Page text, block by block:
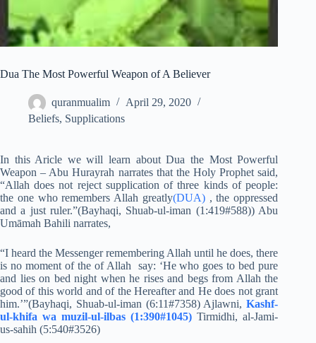
Dua The Most Powerful Weapon of A Believer
quranmualim
April 29, 2020
Beliefs, Supplications
In this Aricle we will learn about Dua the Most Powerful
Weapon – Abu Hurayrah narrates that the Holy Prophet said,
“Allah does not reject supplication of three kinds of people:
the one who remembers Allah greatly(DUA), the oppressed
and a just ruler.”(Bayhaqi, Shuab-ul-iman (1:419#588)) Abu
Umāmah Bahili narrates,
“I heard the Messenger remembering Allah until he does, there
is no moment of the of Allah say: ‘He who goes to bed pure
and lies on bed night when he rises and begs from Allah the
good of this world and of the Hereafter and He does not grant
him.’”(Bayhaqi, Shuab-ul-iman (6:11#7358) Ajlawni,Kashf-
ul-khifa wa muzil-ul-ilbas (1:390#1045) Tirmidhi, al-Jami-
us-sahih (5:540#3526)